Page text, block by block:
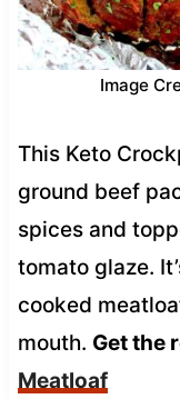
Image
This Keto
ground beef
spices and
tomato glaze.
cooked
mouth. Get the
Meatloaf